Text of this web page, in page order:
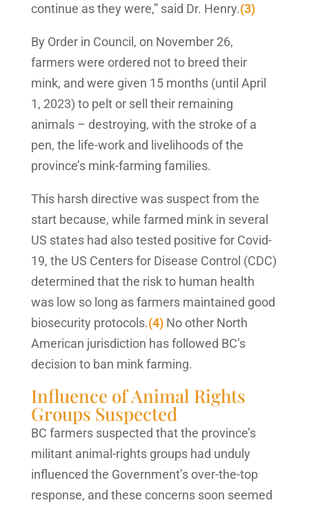
continue as they were,” said Dr. Henry.(3)
By Order in Council, on November 26,
farmers were ordered not to breed their
mink, and were given 15 months (until April
1, 2023) to pelt or sell their remaining
animals – destroying, with the stroke of a
pen, the life-work and livelihoods of the
province’s mink-farming families.
This harsh directive was suspect from the
start because, while farmed mink in several
US states had also tested positive for Covid-
19, the US Centers for Disease Control (CDC)
determined that the risk to human health
was low so long as farmers maintained good
biosecurity protocols.(4)No other North
American jurisdiction has followed BC’s
decision to ban mink farming.
Influence of Animal Rights
Groups Suspected
BC farmers suspected that the province’s
militant animal-rights groups had unduly
influenced the Government’s over-the-top
response, and these concerns soon seemed